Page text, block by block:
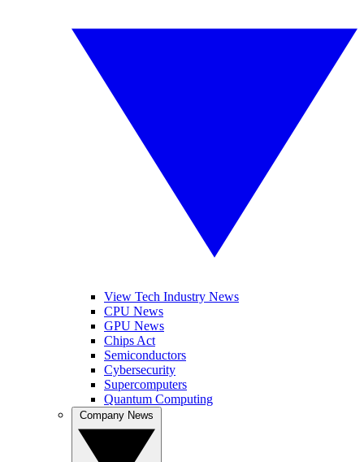
View Tech Industry News
CPU News
GPU News
Chips Act
Semiconductors
Cybersecurity
Supercomputers
Quantum Computing